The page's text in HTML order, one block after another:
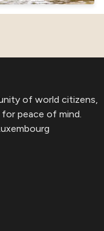
of world citizens,
peace of mind.